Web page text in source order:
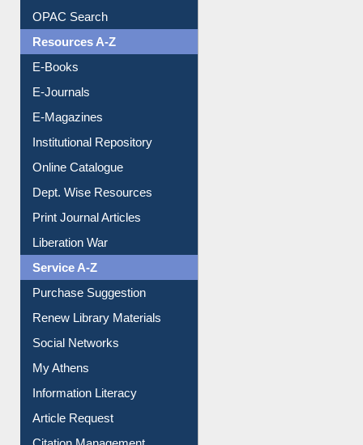
Understanding ORCID
OPAC Search
Resources A-Z
E-Books
E-Journals
E-Magazines
Institutional Repository
Online Catalogue
Dept. Wise Resources
Print Journal Articles
Liberation War
Service A-Z
Purchase Suggestion
Renew Library Materials
Social Networks
My Athens
Information Literacy
Article Request